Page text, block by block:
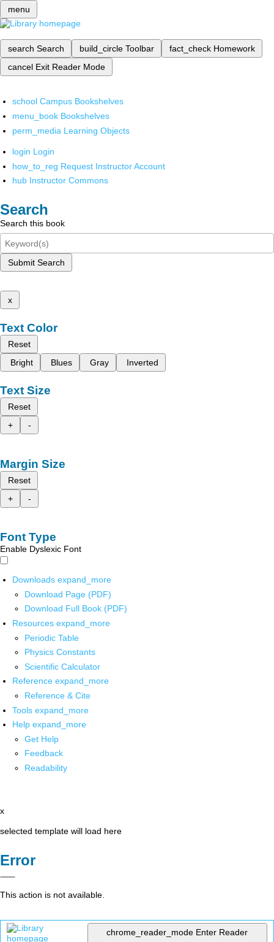
menu
search Search build_circle Toolbar fact_check Homework
cancel Exit Reader Mode
school Campus Bookshelves
menu_book Bookshelves
perm_media Learning Objects
login Login
how_to_reg Request Instructor Account
hub Instructor Commons
Search
Search this book
Submit Search
x
Text Color
Reset
Bright
Blues Gray Inverted
Text Size
Reset
+
-
Margin Size
Reset
+
-
Font Type
Enable Dyslexic Font
Downloads expand_more
Download Page (PDF)
Download Full Book (PDF)
Resources expand_more
Periodic Table
Physics Constants
Scientific Calculator
Reference expand_more
Reference & Cite
Tools expand_more
Help expand_more
Get Help
Feedback
Readability
x
selected template will load here
Error
This action is not available.
chrome_reader_mode Enter Reader